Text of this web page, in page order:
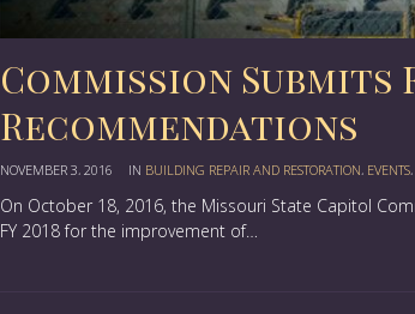
Commission Submits
Recommendations
NOVEMBER 3, 2016 IN BUILDING REPAIR AND RESTORATION, EVENTS,
On October 18, 2016, the Missouri State Capitol
FY 2018 for the improvement of…